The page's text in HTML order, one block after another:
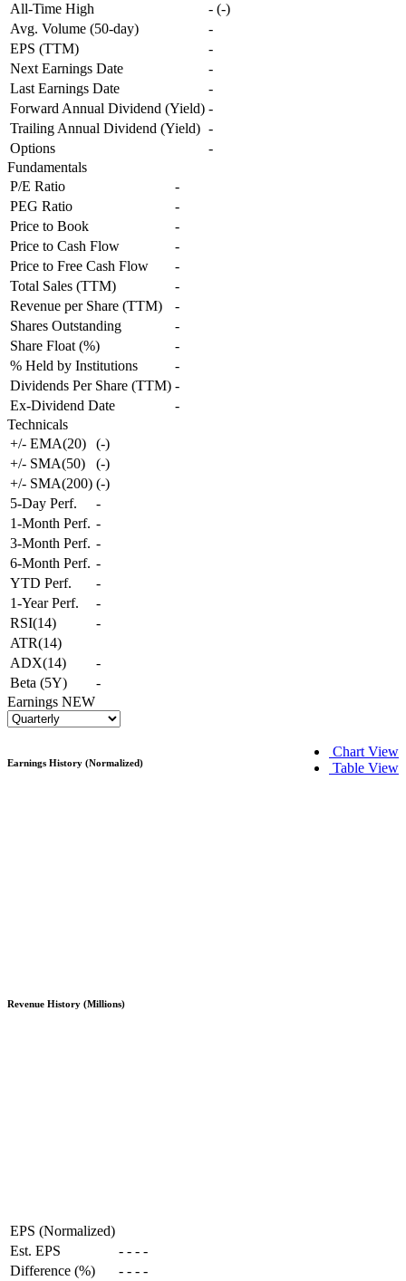
All-Time High
- (-)
Avg. Volume (50-day)
-
EPS (TTM)
-
Next Earnings Date
-
Last Earnings Date
-
Forward Annual Dividend (Yield) -
Trailing Annual Dividend (Yield) -
Options
-
Fundamentals
P/E Ratio
-
PEG Ratio
-
Price to Book
-
Price to Cash Flow
-
Price to Free Cash Flow
-
Total Sales (TTM)
-
Revenue per Share (TTM)
-
Shares Outstanding
-
Share Float (%)
-
% Held by Institutions
-
Dividends Per Share (TTM) -
Ex-Dividend Date
-
Technicals
+/- EMA(20)
(-)
+/- SMA(50)
(-)
+/- SMA(200) (-)
5-Day Perf.
-
1-Month Perf. -
3-Month Perf. -
6-Month Perf. -
YTD Perf.
-
1-Year Perf.
-
RSI(14)
-
ATR(14)
ADX(14)
-
Beta (5Y)
-
Earnings NEW
Chart View
Table View
Earnings History (Normalized)
Revenue History (Millions)
EPS (Normalized)
Est. EPS
- - - -
Difference (%)
- - - -